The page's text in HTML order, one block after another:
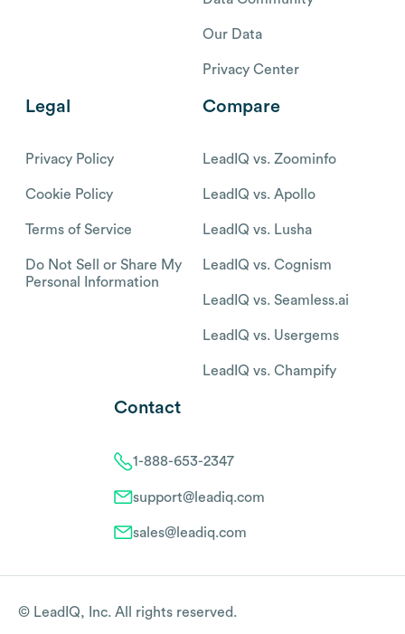
Our Data
Privacy Center
Legal
Privacy Policy
Cookie Policy
Terms of Service
Do Not Sell or Share My
Personal Information
Compare
LeadIQ vs. Zoominfo
LeadIQ vs. Apollo
LeadIQ vs. Lusha
LeadIQ vs. Cognism
LeadIQ vs. Seamless.ai
LeadIQ vs. Usergems
LeadIQ vs. Champify
Contact
1-888-653-2347
support@leadiq.com
sales@leadiq.com
© LeadIQ, Inc. All rights reserved.